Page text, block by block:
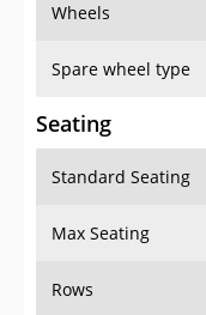
Wheels
Spare wheel type
Seating
Standard Seating
Max Seating
Rows